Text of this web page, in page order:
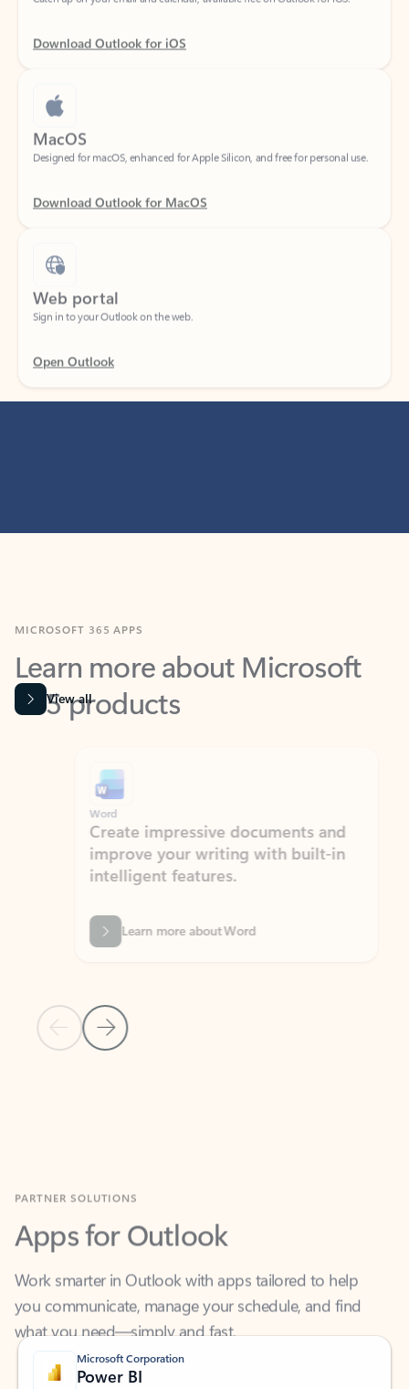
Download Outlook for iOS
MacOS
Designed for macOS, enhanced for Apple Silicon, and free for personal use.
Download Outlook for MacOS
Web portal
Sign in to your Outlook on the web.
Open Outlook
Learn more about Microsoft
365 products
View all
Previous Slide
Next Slide
Word
Create impressive documents and
improve your writing with built-in
intelligent features.
Learn more about Word
Apps for Outlook
Work smarter in Outlook with apps tailored to help
you communicate, manage your schedule, and find
what you need—simply and fast.
Microsoft Corporation
Power BI